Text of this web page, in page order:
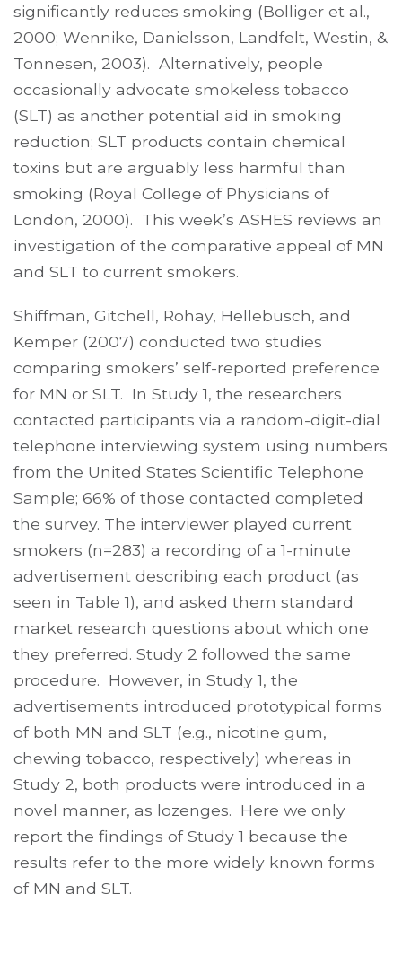
significantly reduces smoking (Bolliger et al.,
2000; Wennike, Danielsson, Landfelt, Westin, &
Tonnesen, 2003). Alternatively, people
occasionally advocate smokeless tobacco
(SLT) as another potential aid in smoking
reduction; SLT products contain chemical
toxins but are arguably less harmful than
smoking (Royal College of Physicians of
London, 2000). This week’s ASHES reviews an
investigation of the comparative appeal of MN
and SLT to current smokers.
Shiffman, Gitchell, Rohay, Hellebusch, and
Kemper (2007) conducted two studies
comparing smokers’ self-reported preference
for MN or SLT. In Study 1, the researchers
contacted participants via a random-digit-dial
telephone interviewing system using numbers
from the United States Scientific Telephone
Sample; 66% of those contacted completed
the survey. The interviewer played current
smokers (n=283) a recording of a 1-minute
advertisement describing each product (as
seen in Table 1), and asked them standard
market research questions about which one
they preferred. Study 2 followed the same
procedure. However, in Study 1, the
advertisements introduced prototypical forms
of both MN and SLT (e.g., nicotine gum,
chewing tobacco, respectively) whereas in
Study 2, both products were introduced in a
novel manner, as lozenges. Here we only
report the findings of Study 1 because the
results refer to the more widely known forms
of MN and SLT.